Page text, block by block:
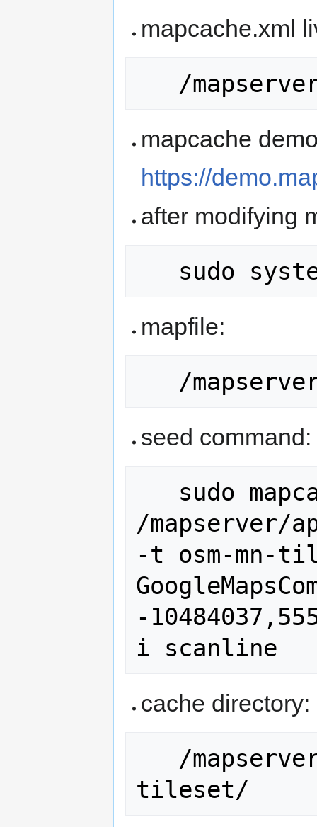
mapcache.xml
mapcache
https://
after modifying
mapfile:
seed command:
/mapserver/
-t osm-mn-
-
cache directory: